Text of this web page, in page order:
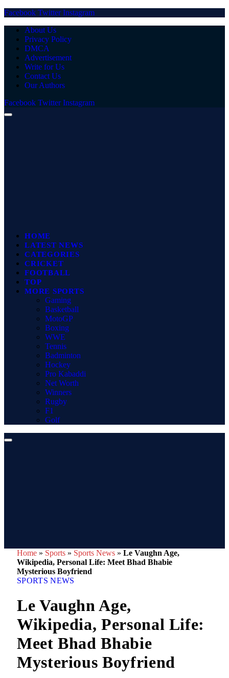
Facebook Twitter Instagram
About Us
Privacy Policy
DMCA
Advertisement
Write for Us
Contact Us
Our Authors
Facebook Twitter Instagram
HOME
LATEST NEWS
CATEGORIES
CRICKET
FOOTBALL
TOP
MORE SPORTS
Gaming
Basketball
MotoGP
Boxing
WWE
Tennis
Badminton
Hockey
Pro Kabaddi
Net Worth
Winners
Rugby
F1
Golf
Home » Sports » Sports News » Le Vaughn Age,
Wikipedia, Personal Life: Meet Bhad Bhabie
Mysterious Boyfriend
SPORTS NEWS
Le Vaughn Age,
Wikipedia, Personal Life:
Meet Bhad Bhabie
Mysterious Boyfriend